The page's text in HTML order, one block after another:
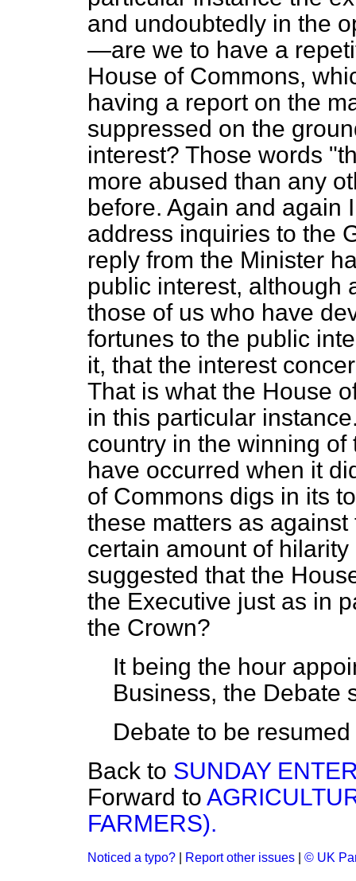
and undoubtedly in the
—are we to have a
House of Commons,
having a report on the
suppressed on the
interest? Those words
more abused than any
before. Again and again
address inquiries to the
reply from the Minister
public interest, although
those of us who have
fortunes to the public
it, that the interest
That is what the House
in this particular
country in the winning
have occurred when it
of Commons digs in its
these matters as
certain amount of
suggested that the
the Executive just as in
the Crown?
It being the hour
Business, the Debate
Debate to be
Back to SUNDAY
Forward to
FARMERS).
Noticed a typo? Report other issues © UK